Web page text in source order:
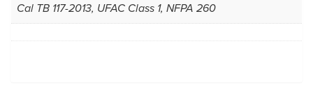
Cal TB 117-2013, UFAC Class 1, NFPA 260